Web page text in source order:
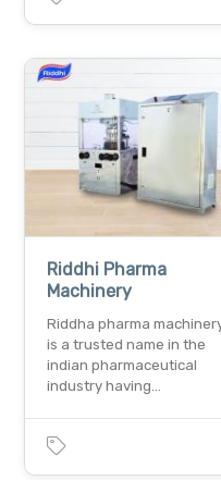
Riddhi Pharma
Machinery
Riddha pharma
is a trusted name in the
indian pharmaceutical
industry having…